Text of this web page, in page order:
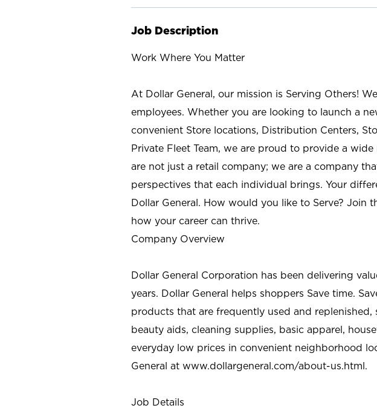
Job Description
Work Where You Matter
At Dollar General, our mission is Serving Others!
employees. Whether you are looking to launch a
convenient Store locations, Distribution Centers,
Private Fleet Team, we are proud to provide a
are not just a retail company; we are a company
perspectives that each individual brings. Your
Dollar General. How would you like to Serve? Join
how your career can thrive.
Company Overview
Dollar General Corporation has been delivering
years. Dollar General helps shoppers Save time.
products that are frequently used and replenished,
beauty aids, cleaning supplies, basic apparel,
everyday low prices in convenient neighborhood
General at www.dollargeneral.com/about-us.html.
Job Details